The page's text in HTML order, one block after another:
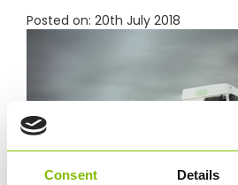
Consent Details
Posted on: 20th July 2018